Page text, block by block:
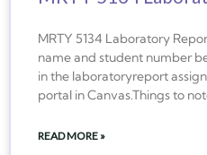
MRTY 5134 Laboratory
name and student number
in the laboratoryreport
portal in Canvas.Things to
READ MORE »